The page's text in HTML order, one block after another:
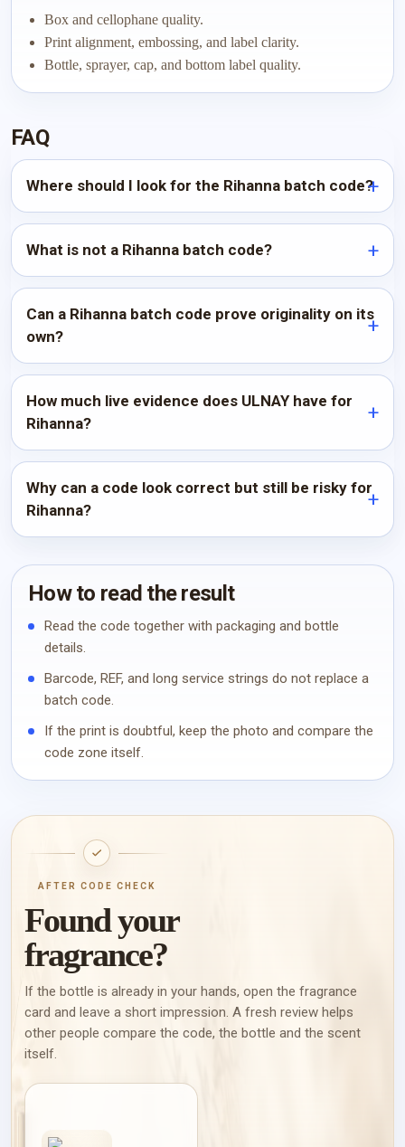
Box and cellophane quality.
Print alignment, embossing, and label clarity.
Bottle, sprayer, cap, and bottom label quality.
FAQ
Where should I look for the Rihanna batch code?
What is not a Rihanna batch code?
Can a Rihanna batch code prove originality on its
own?
How much live evidence does ULNAY have for
Rihanna?
Why can a code look correct but still be risky for
Rihanna?
How to read the result
Read the code together with packaging and bottle
details.
Barcode, REF, and long service strings do not replace a
batch code.
If the print is doubtful, keep the photo and compare the
code zone itself.
AFTER CODE CHECK
Found your
fragrance?
If the bottle is already in your hands, open the fragrance
card and leave a short impression. A fresh review helps
other people compare the code, the bottle and the scent
itself.